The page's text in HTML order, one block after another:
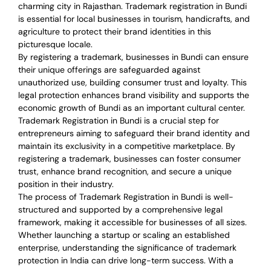
charming city in Rajasthan. Trademark registration in Bundi
is essential for local businesses in tourism, handicrafts, and
agriculture to protect their brand identities in this
picturesque locale.
By registering a trademark, businesses in Bundi can ensure
their unique offerings are safeguarded against
unauthorized use, building consumer trust and loyalty. This
legal protection enhances brand visibility and supports the
economic growth of Bundi as an important cultural center.
Trademark Registration in Bundi is a crucial step for
entrepreneurs aiming to safeguard their brand identity and
maintain its exclusivity in a competitive marketplace. By
registering a trademark, businesses can foster consumer
trust, enhance brand recognition, and secure a unique
position in their industry.
The process of Trademark Registration in Bundi is well-
structured and supported by a comprehensive legal
framework, making it accessible for businesses of all sizes.
Whether launching a startup or scaling an established
enterprise, understanding the significance of trademark
protection in India can drive long-term success. With a